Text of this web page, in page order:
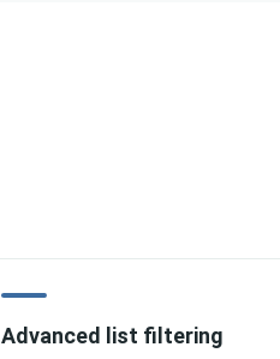
Advanced list filtering